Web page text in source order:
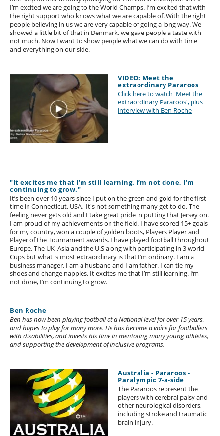
I’m excited we are going to the World Champs. I’m excited that with
the right support who knows what we are capable of. With the right
people believing in us we are very capable of going a long way. We
showed a little bit of that in Denmark, we gave people a taste with
not much. Now I want to show people what we can do with time
and everything on our side.
VIDEO: Meet the
extraordinary Pararoos
Click here to watch 'Meet the
extraordinary Pararoos', plus
interview with Ben Roche
"It excites me that I’m still learning. I’m not done, I’m
continuing to grow."
It’s been over 10 years since I put on the green and gold for the first
time in Connecticut, USA. It's not something many get to do. The
feeling never gets old and I take great pride in putting that Jersey on.
I am proud of my achievements on the field. I have scored 15+ goals
for my country, won a couple of golden boots, Players Player and
Player of the Tournament awards. I have played football throughout
Europe, The UK, Asia and the U.S along with participating in 3 world
Cups but what is most extraordinary is that I’m ordinary. I am a
business manager, I am a husband and I am father. I can tie my
shoes and change nappies. It excites me that I’m still learning. I’m
not done, I’m continuing to grow.
Ben Roche
Ben has now been playing football at a National level for over 15 years,
and hopes to play for many more. He has become a voice for footballers
with disabilities, and invests his time in mentoring many young athletes,
and supporting the development of inclusive programs.
Australia - Pararoos -
Paralympic 7-a-side
The Pararoos represent the
players with cerebral palsy and
other neurological disorders,
including stroke and traumatic
brain injury.